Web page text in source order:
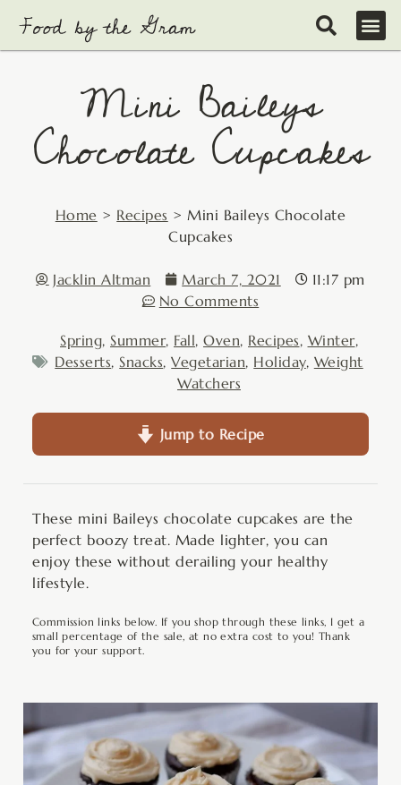
content
Mini Baileys
Chocolate Cupcakes
Home > Recipes >Mini Baileys Chocolate
Cupcakes
Jacklin Altman March 7, 2021
11:17 pm
No Comments
Spring, Summer, Fall, Oven, Recipes, Winter,
Desserts, Snacks,Vegetarian, Holiday, Weight
Watchers
Jump to Recipe
These mini Baileys chocolate cupcakes are the
perfect boozy treat. Made lighter, you can
enjoy these without derailing your healthy
lifestyle.
Commission links below. If you shop through these links, I get a
small percentage of the sale, at no extra cost to you! Thank
you for your support.